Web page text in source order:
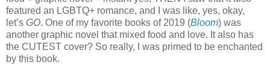
featured an LGBTQ+ romance, and I was like, yes, okay,
let’s GO. One of my favorite books of 2019 (Bloom) was
another graphic novel that mixed food and love. It also has
the CUTEST cover? So really, I was primed to be enchanted
by this book.